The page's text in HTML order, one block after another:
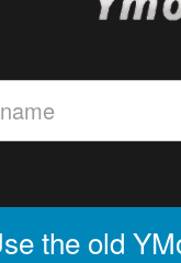
the old